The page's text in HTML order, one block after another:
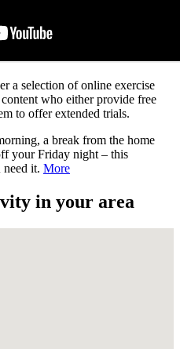
a selection of online exercise
who either provide free
to offer extended trials.
a break from the home
your Friday night – this
it. More
in your area